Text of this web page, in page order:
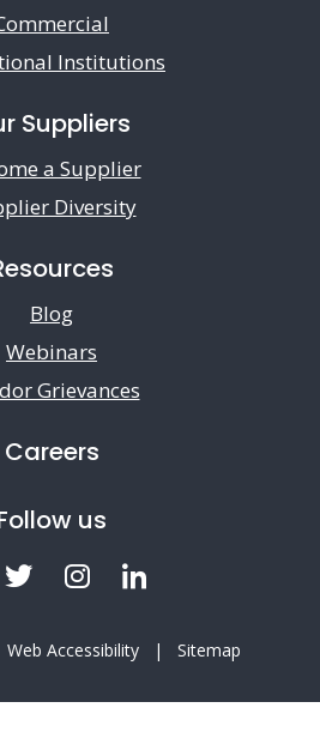
Institutions
Suppliers
a Supplier
Diversity
Blog
Webinars
Grievances
Careers
us
Twitter Instagram
Web Accessibility| Sitemap